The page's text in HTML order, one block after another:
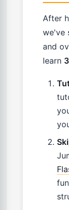
After
we've
and
learn